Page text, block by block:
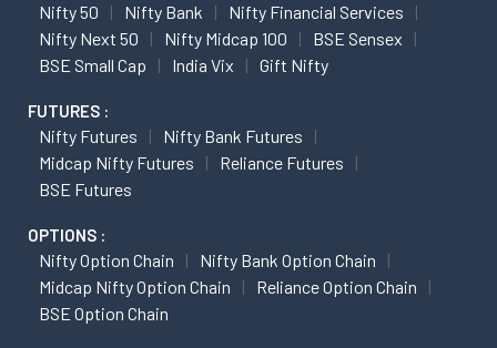
Nifty 50 Nifty Bank
Nifty Financial Services
Nifty Next 50
Nifty Midcap 100
BSE Sensex
BSE Small Cap
India Vix Gift Nifty
FUTURES :
Nifty Futures
Nifty Bank Futures
Midcap Nifty Futures
Reliance Futures
BSE Futures
OPTIONS :
Nifty Option Chain
Nifty Bank Option Chain
Midcap Nifty Option Chain
Reliance Option Chain
BSE Option Chain